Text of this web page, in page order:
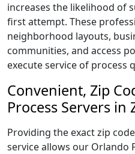
increases the likelihood of
first attempt. These
neighborhood layouts,
communities, and access
execute service of process
Convenient, Zip
Process Servers in
Providing the exact zip
service allows our Orlando